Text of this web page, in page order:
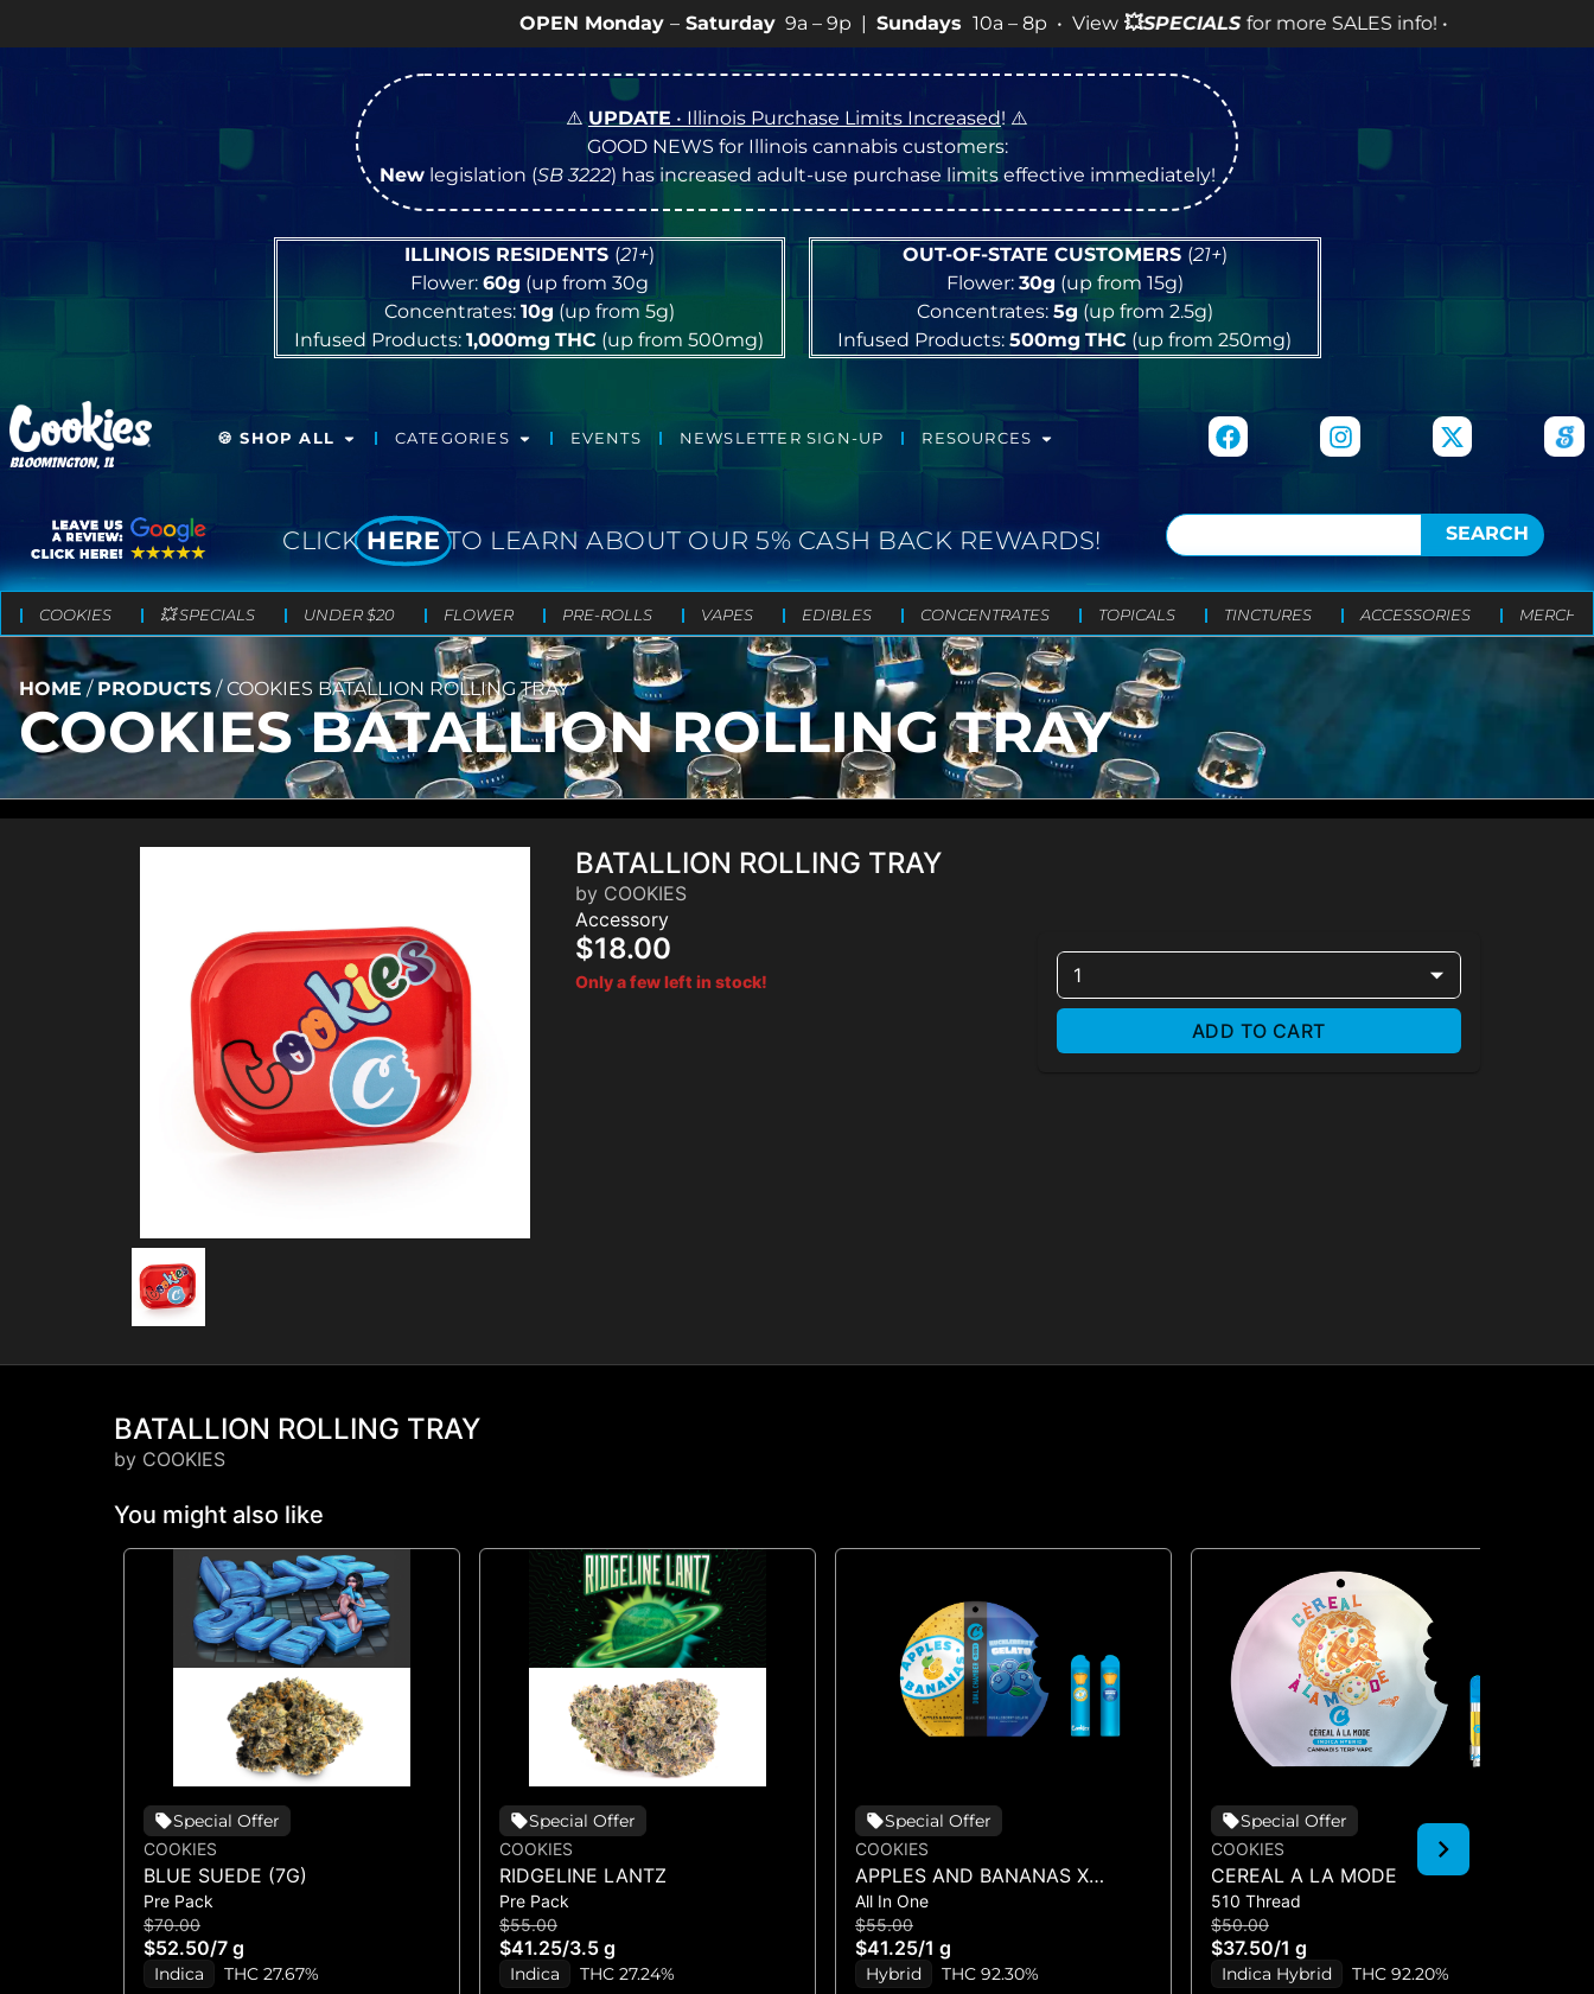
Saturday 9a – 9p | Sundays 10a – 8p • View💥SPECIALS for more SALES info! •
⚠️UPDATE • Illinois Purchase Limits Increased! ⚠️
GOOD NEWS for Illinois cannabis customers:
Newlegislation (SB 3222) has increased adult-use purchase limits effective immediately!
ILLINOIS RESIDENTS (21+)
Flower: 60g (up from 30g
Concentrates: 10g (up from 5g)
Infused Products:1,000mg THC (up from 500mg)
OUT-OF-STATE CUSTOMERS (21+)
Flower: 30g (up from 15g)
Concentrates: 5g (up from 2.5g)
Infused Products:500mg THC (up from 250mg)
BLOOMINGTON, IL
🍪 SHOP ALL CATEGORIES EVENTS NEWSLETTER SIGN-UP RESOURCES
CLICK HERE TO LEARN ABOUT OUR 5% CASH BACK REWARDS! SEARCH
COOKIES 💥 SPECIALS UNDER $20 FLOWER PRE-ROLLS VAPES EDIBLES CONCENTRATES TOPICALS TINCTURES ACCESSORIES MERCH
HOME / PRODUCTS /COOKIES BATALLION ROLLING TRAY
COOKIES BATALLION ROLLING TRAY
BATALLION ROLLING TRAY
by COOKIES
Accessory
$18.00
Only a few left in stock! 1
ADD TO CART
BATALLION ROLLING TRAY
by COOKIES
You might also like
Special Offer
COOKIES
BLUE SUEDE (7G)
Pre Pack
$70.00
$52.50/7 g
Indica THC 27.67%
Special Offer
COOKIES
RIDGELINE LANTZ
Pre Pack
$55.00
$41.25/3.5 g
Indica THC 27.24%
Special Offer
COOKIES
APPLES AND BANANAS X
HUCKLEBERRY GELATO (DUAL
VAPE)
All In One
$55.00
$41.25/1 g
Hybrid THC 92.30%
Special Offer
COOKIES
CEREAL A LA MODE
510 Thread
$50.00
$37.50/1 g
Indica Hybrid THC 92.20%